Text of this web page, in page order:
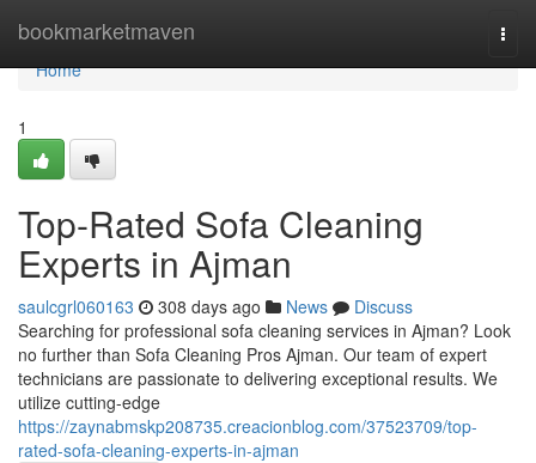
bookmarketmaven
Home
Home
1
Top-Rated Sofa Cleaning
Experts in Ajman
saulcgrl060163 308 days ago News
Discuss
Searching for professional sofa cleaning services in Ajman? Look
no further than Sofa Cleaning Pros Ajman. Our team of expert
technicians are passionate to delivering exceptional results. We
utilize cutting-edge
https://zaynabmskp208735.creacionblog.com/37523709/top-
rated-sofa-cleaning-experts-in-ajman